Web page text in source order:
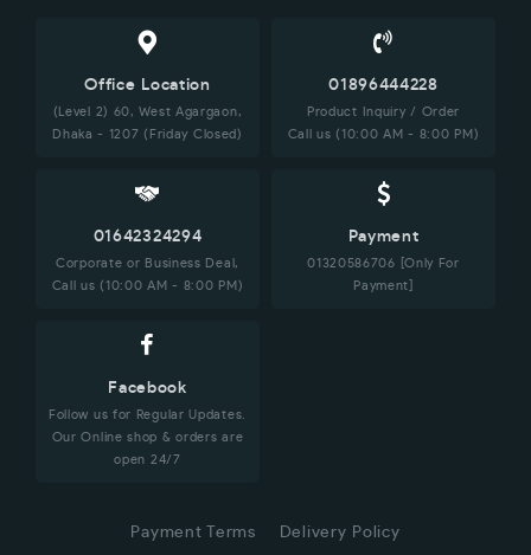
Office Location
(Level 2) 60, West Agargaon,
Dhaka - 1207 (Friday Closed)
01896444228
Product Inquiry / Order
Call us (10:00 AM - 8:00 PM)
01642324294
Corporate or Business Deal,
Call us (10:00 AM - 8:00 PM)
Payment
01320586706 [Only For
Payment]
Facebook
Follow us for Regular Updates.
Our Online shop & orders are
open 24/7
Payment Terms Delivery Policy